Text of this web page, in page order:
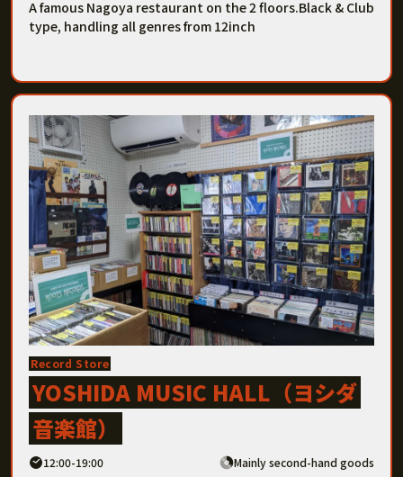
A famous Nagoya restaurant on the 2 floors.Black & Club
type, handling all genres from 12inch
Record Store
YOSHIDA MUSIC HALL（ヨシダ
音楽館）
12:00-19:00 Mainly second-hand goods